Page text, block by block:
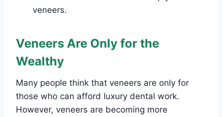
veneers.
Veneers Are Only for the
Wealthy
Many people think that veneers are only for
those who can afford luxury dental work.
However, veneers are becoming more